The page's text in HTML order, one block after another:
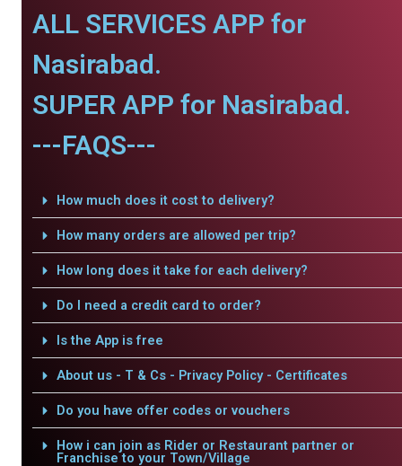
ALL SERVICES APP for
Nasirabad.
SUPER APP for Nasirabad.
---FAQS---
How much does it cost to delivery?
How many orders are allowed per trip?
How long does it take for each delivery?
Do I need a credit card to order?
Is the App is free
About us - T & Cs - Privacy Policy - Certificates
Do you have offer codes or vouchers
How i can join as Rider or Restaurant partner or
Franchise to your Town/Village